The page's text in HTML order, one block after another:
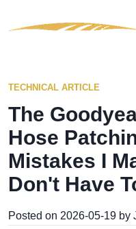
TECHNICAL ARTICLE
The
Hose
Mistakes I
Don't Have
Posted on 2026-05-19 by